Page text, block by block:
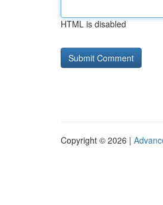
HTML is disabled
Copyright © 2026 |